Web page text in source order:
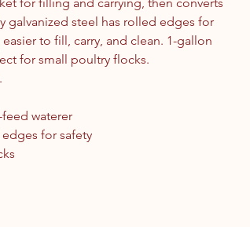
galvanized steel has rolled edges for
to fill, carry, and clean. 1-gallon
for small poultry flocks.
waterer
for safety